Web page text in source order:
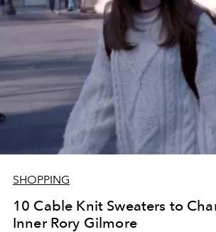
SHOPPING
10 Cable Knit Sweaters to
Inner Rory Gilmore